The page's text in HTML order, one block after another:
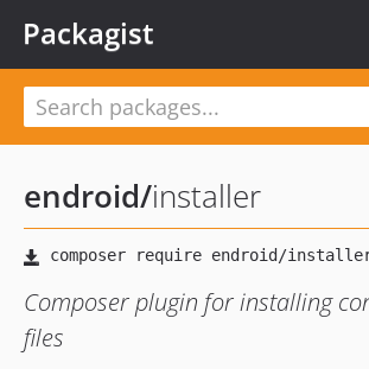
Packagist
endroid/installer
Composer plugin for installing
files